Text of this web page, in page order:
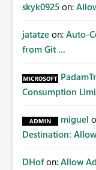
skyk0925 on:
jatatze on: Auto-
from Git ...
Consumption
miguel
Destination:
DHof on: Allow